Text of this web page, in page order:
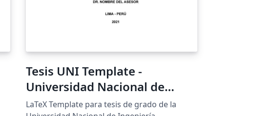
Tesis UNI Template -
Universidad Nacional de
Ingeniería
LaTeX Template para tesis de grado de la